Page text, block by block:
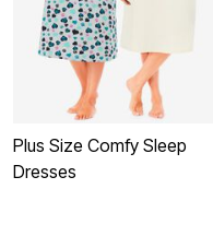
Plus Size Comfy Sleep
Dresses